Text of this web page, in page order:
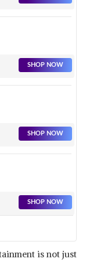
SHOP NOW
SHOP NOW
SHOP NOW
is not just